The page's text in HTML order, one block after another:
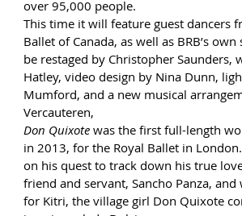
over 95,000 people.
This time it will feature guest dancers
Ballet of Canada, as well as BRB’s
be restaged by Christopher Saunders,
Hatley, video design by Nina Dunn,
Mumford, and a new musical
Vercauteren,
Don Quixote was the first full-length
in 2013, for the Royal Ballet in
on his quest to track down his true
friend and servant, Sancho Panza,
for Kitri, the village girl Don Quixote